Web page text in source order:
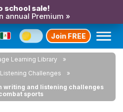
school sale!
annual Premium »
Join FREE
Learning Library
Challenges
writing and listening challenges
sports